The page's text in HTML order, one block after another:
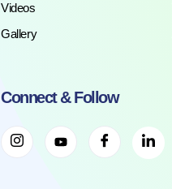
Videos
Gallery
Connect & Follow